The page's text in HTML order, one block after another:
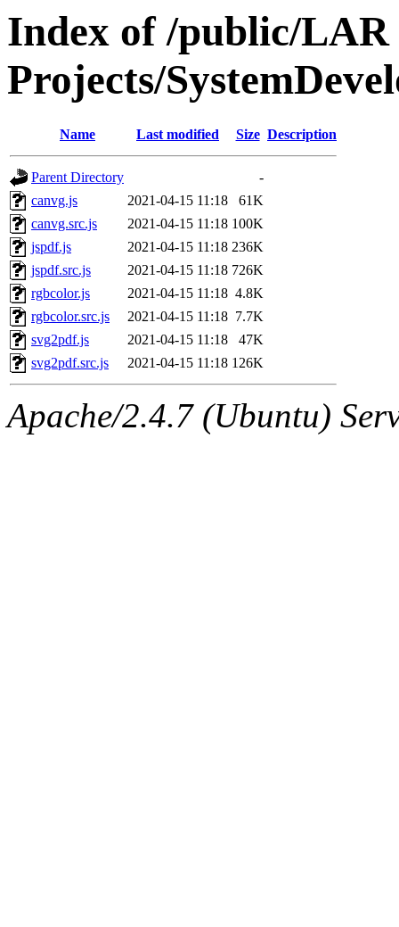
Index of /public/LAR
Projects/
Name Last modified Size Description
Parent Directory
-
canvg.js
2021-04-15 11:18
61K
canvg.src.js
2021-04-15 11:18 100K
jspdf.js
2021-04-15 11:18 236K
jspdf.src.js
2021-04-15 11:18 726K
rgbcolor.js
2021-04-15 11:18 4.8K
rgbcolor.src.js
2021-04-15 11:18 7.7K
svg2pdf.js
2021-04-15 11:18
47K
svg2pdf.src.js
2021-04-15 11:18 126K
Apache/2.4.7 (Ubuntu)